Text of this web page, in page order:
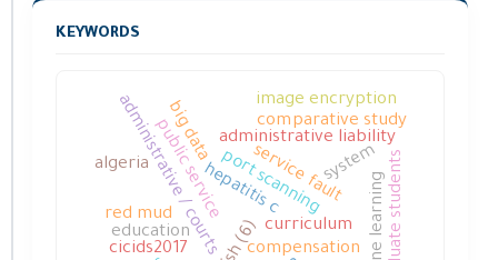
KEYWORDS
service fault
administrative liability
administrative / courts compensation
public service comparative study
curriculum
education
system
algeria port scanning
cicids2017
hepatitis c
big data image encryption
graduate students
red mud